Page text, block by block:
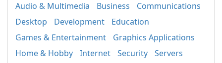
Audio & Multimedia Business
Communications
Desktop
Development
Education
Games & Entertainment
Graphics Applications
Home & Hobby
Internet Security
Servers